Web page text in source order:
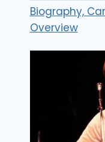
Biography,
Overview